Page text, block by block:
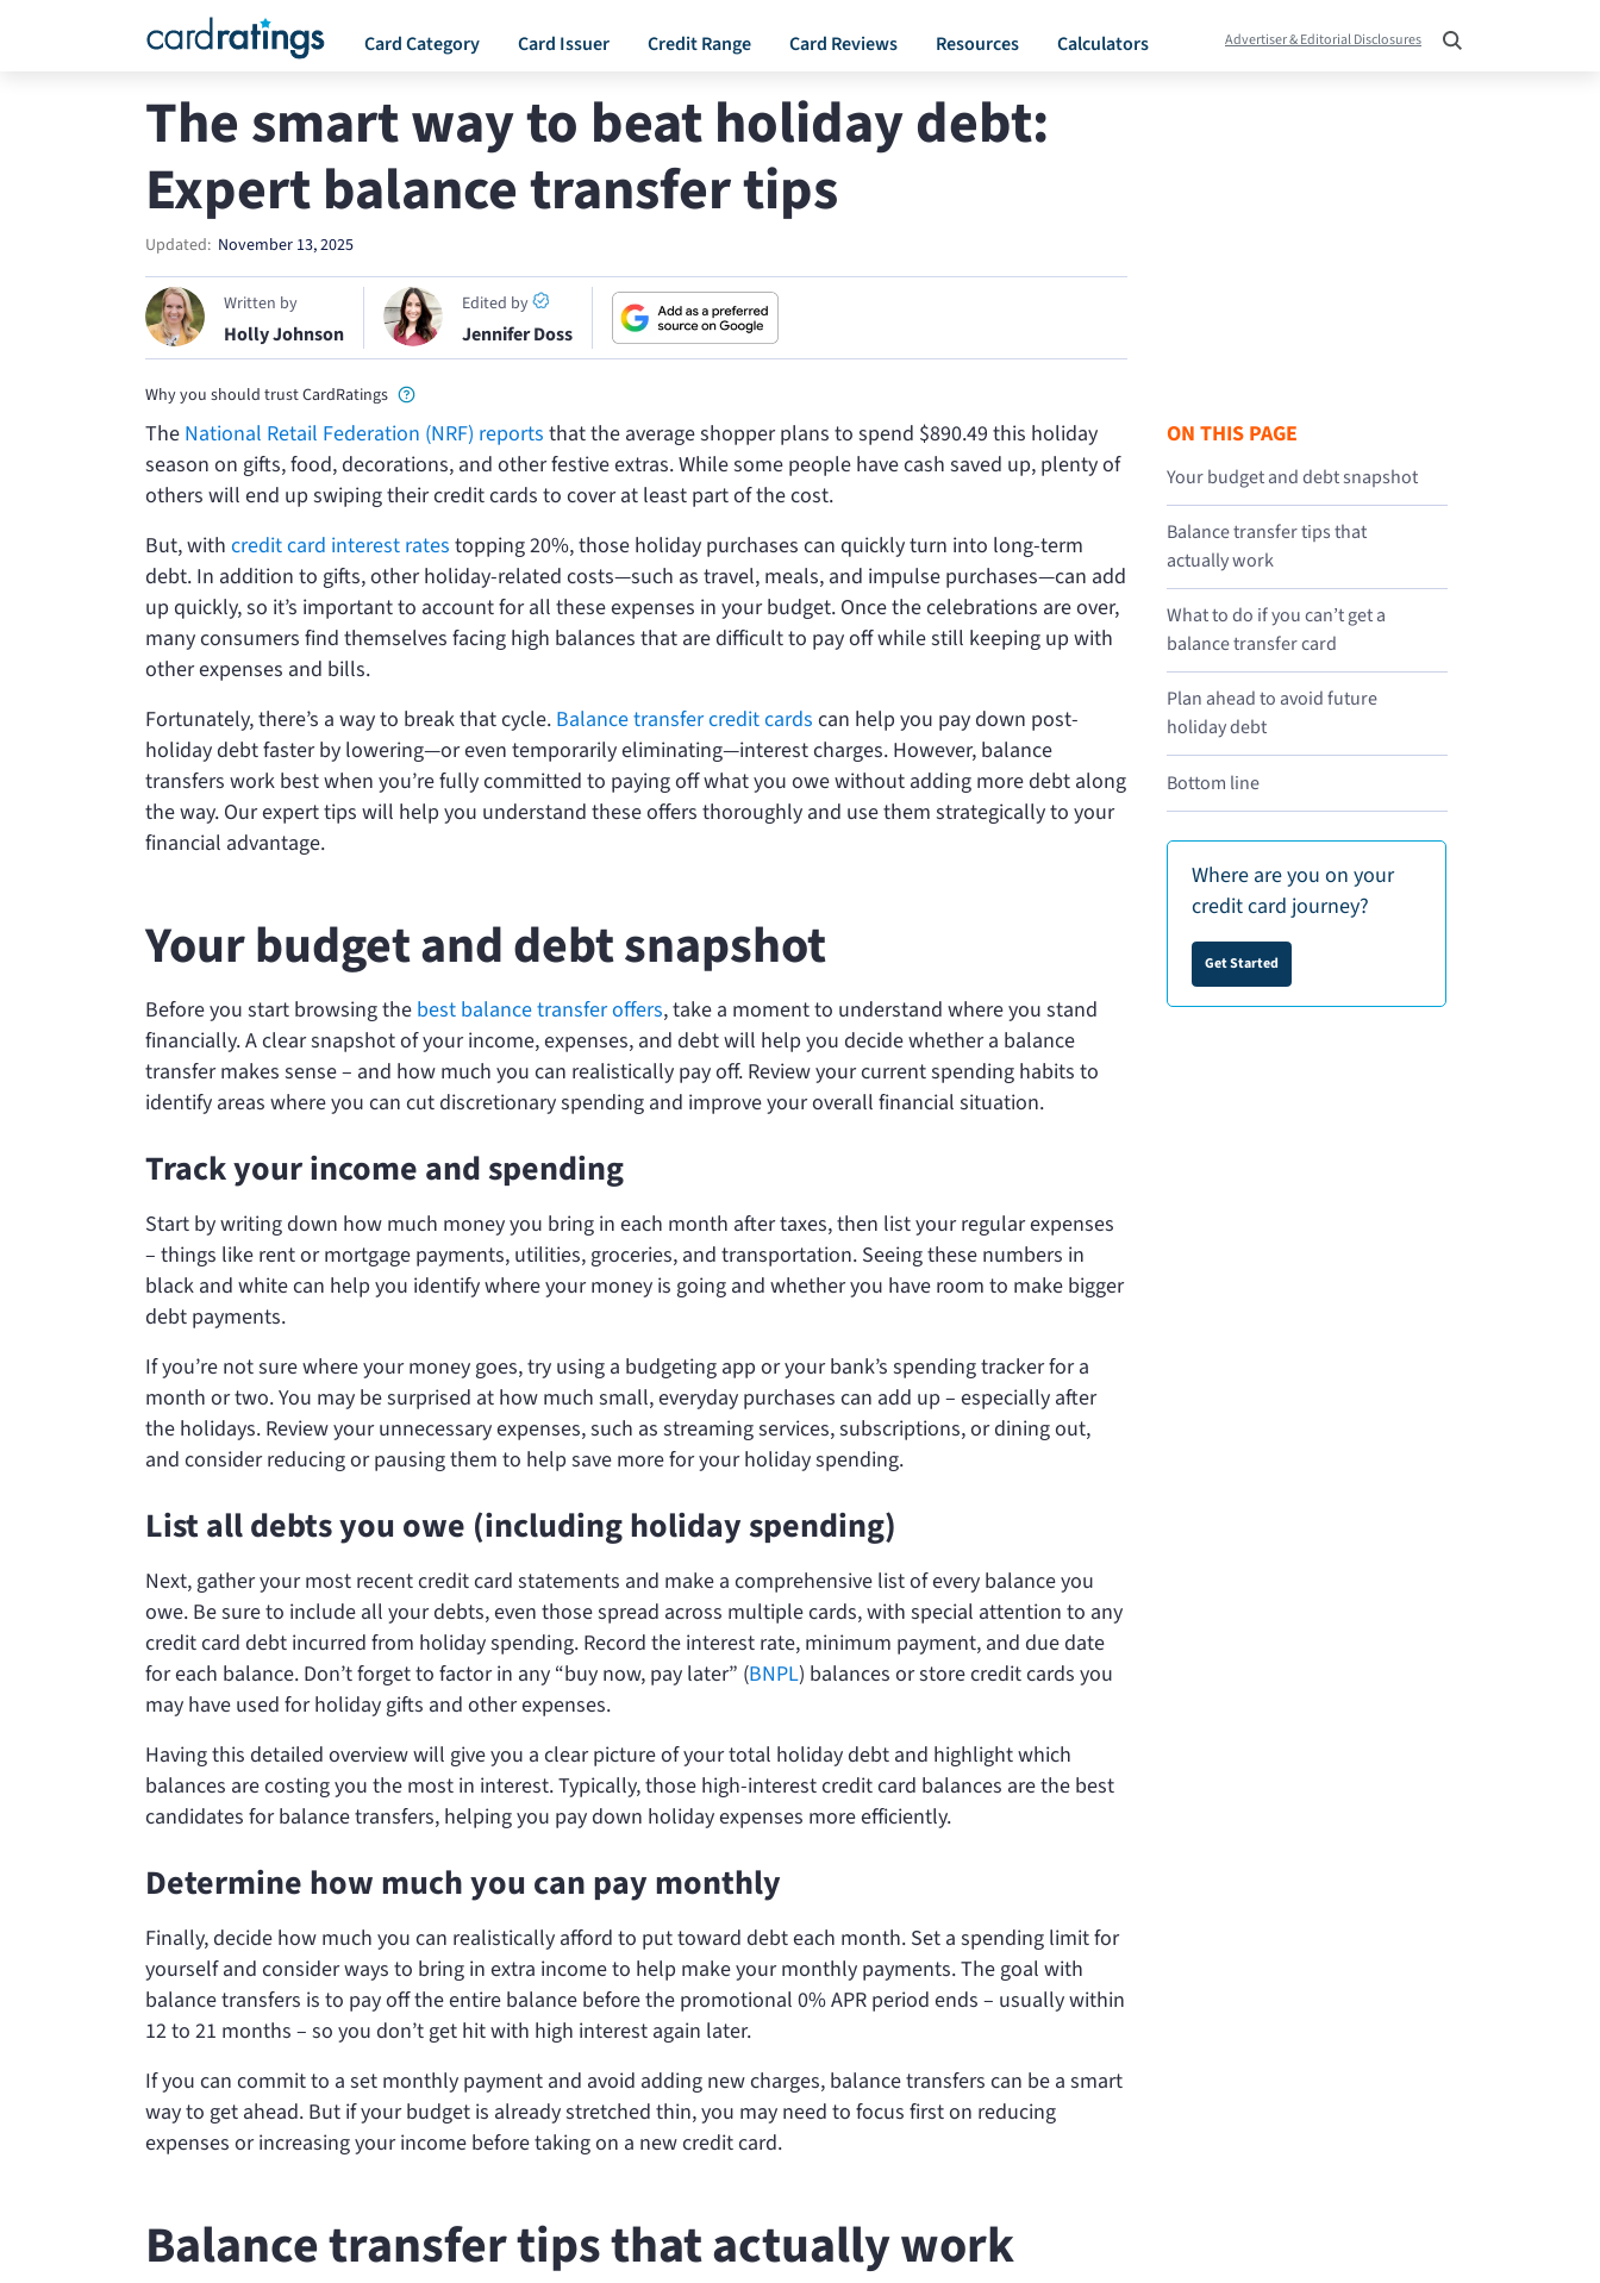
Card Category Card Issuer Credit Range Card Reviews Resources Calculators Advertiser & Editorial Disclosures
The smart way to beat holiday debt:
Expert balance transfer tips
Updated: November 13, 2025
Written by
Holly Johnson
Edited by
Jennifer Doss
Why you should trust CardRatings
The National Retail Federation (NRF) reports that the average shopper plans to spend $890.49 this holiday
season on gifts, food, decorations, and other festive extras. While some people have cash saved up, plenty of
others will end up swiping their credit cards to cover at least part of the cost.
But, with credit card interest rates topping 20%, those holiday purchases can quickly turn into long-term
debt. In addition to gifts, other holiday-related costs—such as travel, meals, and impulse purchases—can add
up quickly, so it’s important to account for all these expenses in your budget. Once the celebrations are over,
many consumers find themselves facing high balances that are difficult to pay off while still keeping up with
other expenses and bills.
Fortunately, there’s a way to break that cycle. Balance transfer credit cards can help you pay down post-
holiday debt faster by lowering—or even temporarily eliminating—interest charges. However, balance
transfers work best when you’re fully committed to paying off what you owe without adding more debt along
the way. Our expert tips will help you understand these offers thoroughly and use them strategically to your
financial advantage.
Your budget and debt snapshot
Before you start browsing the best balance transfer offers, take a moment to understand where you stand
financially. A clear snapshot of your income, expenses, and debt will help you decide whether a balance
transfer makes sense – and how much you can realistically pay off. Review your current spending habits to
identify areas where you can cut discretionary spending and improve your overall financial situation.
Track your income and spending
Start by writing down how much money you bring in each month after taxes, then list your regular expenses
– things like rent or mortgage payments, utilities, groceries, and transportation. Seeing these numbers in
black and white can help you identify where your money is going and whether you have room to make bigger
debt payments.
If you’re not sure where your money goes, try using a budgeting app or your bank’s spending tracker for a
month or two. You may be surprised at how much small, everyday purchases can add up – especially after
the holidays. Review your unnecessary expenses, such as streaming services, subscriptions, or dining out,
and consider reducing or pausing them to help save more for your holiday spending.
List all debts you owe (including holiday spending)
Next, gather your most recent credit card statements and make a comprehensive list of every balance you
owe. Be sure to include all your debts, even those spread across multiple cards, with special attention to any
credit card debt incurred from holiday spending. Record the interest rate, minimum payment, and due date
for each balance. Don’t forget to factor in any “buy now, pay later” (BNPL) balances or store credit cards you
may have used for holiday gifts and other expenses.
Having this detailed overview will give you a clear picture of your total holiday debt and highlight which
balances are costing you the most in interest. Typically, those high-interest credit card balances are the best
candidates for balance transfers, helping you pay down holiday expenses more efficiently.
Determine how much you can pay monthly
Finally, decide how much you can realistically afford to put toward debt each month. Set a spending limit for
yourself and consider ways to bring in extra income to help make your monthly payments. The goal with
balance transfers is to pay off the entire balance before the promotional 0% APR period ends – usually within
12 to 21 months – so you don’t get hit with high interest again later.
If you can commit to a set monthly payment and avoid adding new charges, balance transfers can be a smart
way to get ahead. But if your budget is already stretched thin, you may need to focus first on reducing
expenses or increasing your income before taking on a new credit card.
Balance transfer tips that actually work
ON THIS PAGE
Your budget and debt snapshot
Balance transfer tips that
actually work
What to do if you can’t get a
balance transfer card
Plan ahead to avoid future
holiday debt
Bottom line
Where are you on your
credit card journey?
Get Started